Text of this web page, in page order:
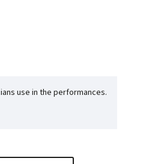
use in the performances.